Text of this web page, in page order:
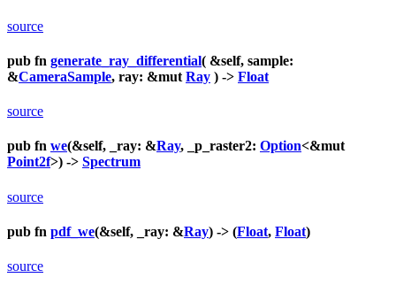
source
pub fn generate_ray_differential( &self, sample:
&CameraSample, ray: &mut Ray ) -> Float
source
pub fn we(&self, _ray: &Ray, _p_raster2: Option<&mut
Point2f>) -> Spectrum
source
pub fn pdf_we(&self, _ray: &Ray) -> (Float, Float)
source